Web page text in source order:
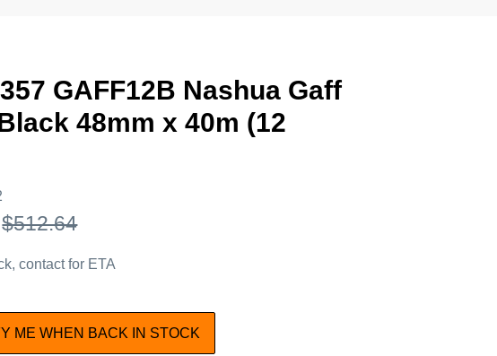
GAFF12B Nashua Gaff
48mm x 40m (12
$512.64
contact for ETA
ME WHEN BACK IN STOCK